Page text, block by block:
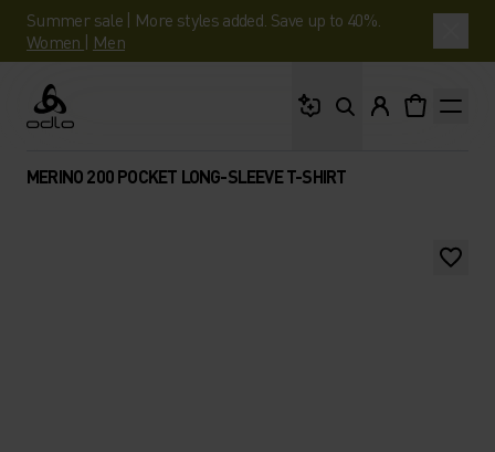
Summer sale | More styles added. Save up to 40%.
Women | Men
Odlo
MERINO 200 POCKET LONG-SLEEVE T-SHIRT